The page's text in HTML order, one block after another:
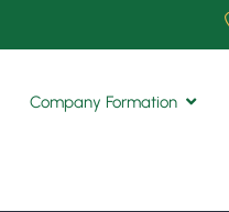
Company Formation